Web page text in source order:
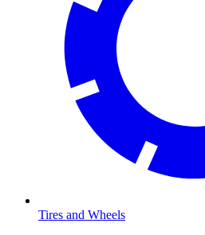
Tires and Wheels